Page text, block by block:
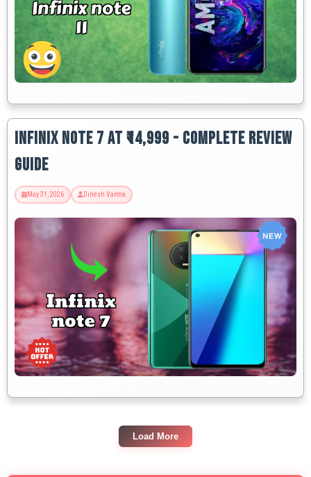
Infinix Note 7 at ₹14,999 - Complete Review
Guide
May 31, 2026 Dinesh Varma
Load More